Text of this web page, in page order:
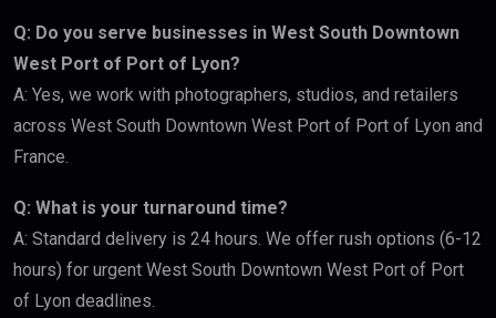
Q: Do you serve businesses in West South Downtown
West Port of Port of Lyon?
A: Yes, we work with photographers, studios, and retailers
across West South Downtown West Port of Port of Lyon and
France.
Q: What is your turnaround time?
A: Standard delivery is 24 hours. We offer rush options (6-12
hours) for urgent West South Downtown West Port of Port
of Lyon deadlines.